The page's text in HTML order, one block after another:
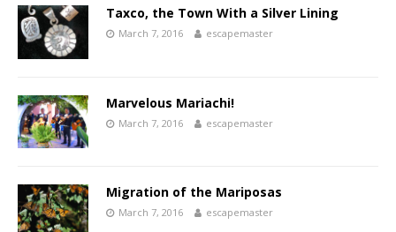
Taxco, the Town With a Silver Lining
March 7, 2016 escapemaster
Marvelous Mariachi!
March 7, 2016 escapemaster
Migration of the Mariposas
March 7, 2016 escapemaster